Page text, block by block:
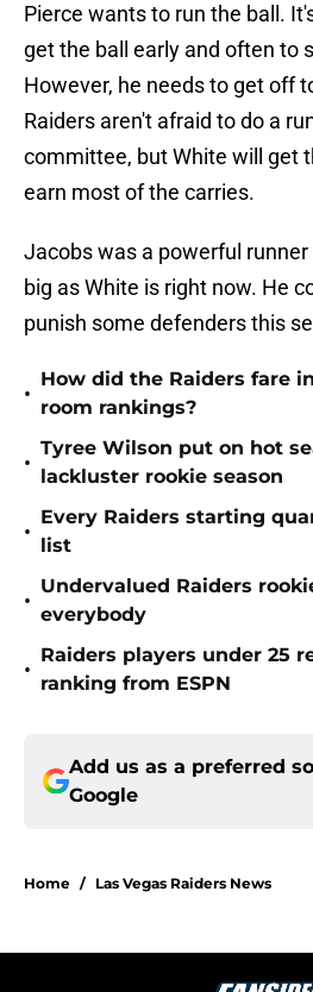
Pierce wants to run the ball.
get the ball early and often to
However, he needs to get off
Raiders aren't afraid to do a
committee, but White will get
earn most of the carries.
Jacobs was a powerful
big as White is right now. He
punish some defenders this
•
How did the Raiders fare
room rankings?
•
Tyree Wilson put on hot
lackluster rookie season
•
Every Raiders starting
list
•
Undervalued Raiders
everybody
•
Raiders players under 25
ranking from ESPN
Add us as a preferred
Google
Home / Las Vegas Raiders News